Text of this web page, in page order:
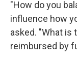
"How do you
influence how
asked. "What is
reimbursed by